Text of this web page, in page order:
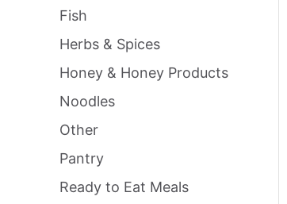
Fish
Herbs & Spices
Honey & Honey Products
Noodles
Other
Pantry
Ready to Eat Meals